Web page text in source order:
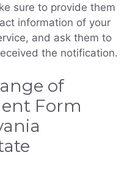
sure to provide them
information of your
and ask them to
the notification.
of
Form